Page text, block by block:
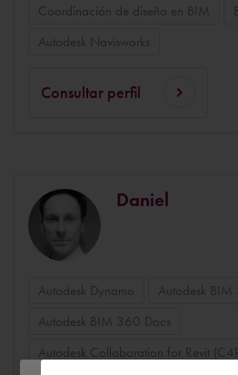
Coordinación de diseño en BIM
Autodesk Navisworks
Consultar perfil
Daniel
Autodesk Dynamo
Autodesk
Autodesk BIM 360 Docs
Autodesk Collaboration for Revit